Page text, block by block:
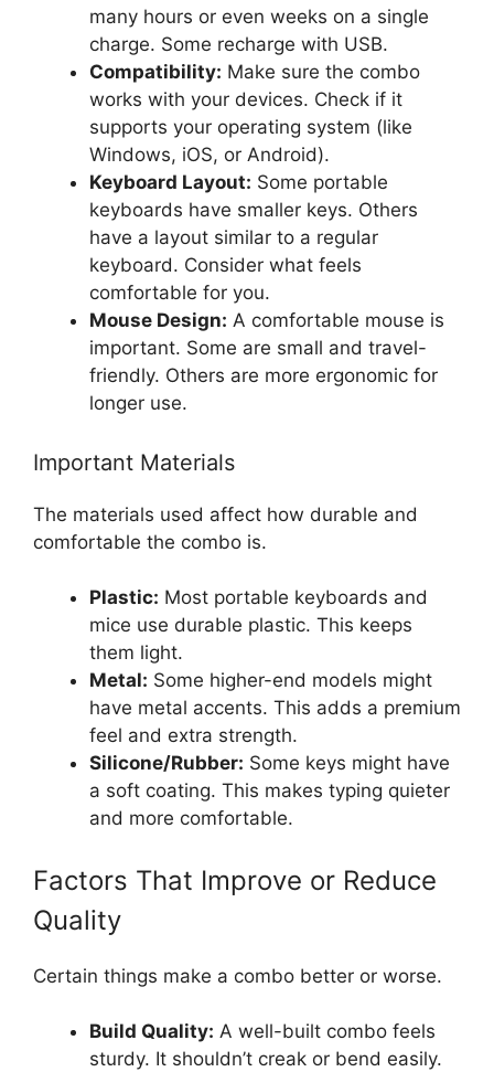
many hours or even weeks on a single
charge. Some recharge with USB.
Compatibility: Make sure the combo
works with your devices. Check if it
supports your operating system (like
Windows, iOS, or Android).
Keyboard Layout: Some portable
keyboards have smaller keys. Others
have a layout similar to a regular
keyboard. Consider what feels
comfortable for you.
Mouse Design: A comfortable mouse is
important. Some are small and travel-
friendly. Others are more ergonomic for
longer use.
Important Materials
The materials used affect how durable and
comfortable the combo is.
Plastic: Most portable keyboards and
mice use durable plastic. This keeps
them light.
Metal: Some higher-end models might
have metal accents. This adds a premium
feel and extra strength.
Silicone/Rubber: Some keys might have
a soft coating. This makes typing quieter
and more comfortable.
Factors That Improve or Reduce
Quality
Certain things make a combo better or worse.
Build Quality: A well-built combo feels
sturdy. It shouldn’t creak or bend easily.